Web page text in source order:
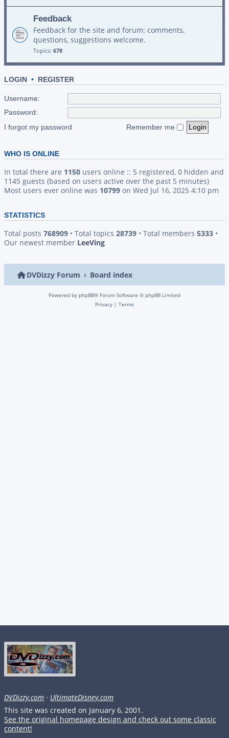
Feedback
Feedback for the site and forum: comments,
questions, suggestions welcome.
Topics: 678
LOGIN • REGISTER
Username:
Password:
I forgot my password
Remember me
WHO IS ONLINE
In total there are 1150 users online :: 5 registered, 0 hidden and
1145 guests (based on users active over the past 5 minutes)
Most users ever online was 10799 on Wed Jul 16, 2025 4:10 pm
STATISTICS
Total posts 768909 • Total topics 28739 • Total members 5333 •
Our newest member LeeVing
DVDizzy Forum Board index
Powered by phpBB® Forum Software © phpBB Limited
Privacy | Terms
DVDizzy.com · UltimateDisney.com
This site was created on January 6, 2001.
See the original homepage design and check out some classic
content!